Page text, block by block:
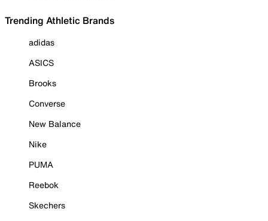
Trending Athletic Brands
adidas
ASICS
Brooks
Converse
New Balance
Nike
PUMA
Reebok
Skechers